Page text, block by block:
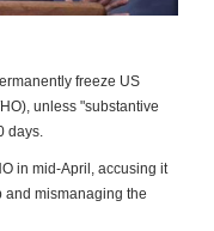
freeze US
unless "substantive
days.
in mid-April, accusing it
and mismanaging the